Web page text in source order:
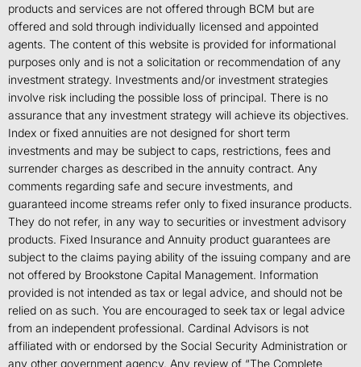
products and services are not offered through BCM but are
offered and sold through individually licensed and appointed
agents. The content of this website is provided for informational
purposes only and is not a solicitation or recommendation of any
investment strategy. Investments and/or investment strategies
involve risk including the possible loss of principal. There is no
assurance that any investment strategy will achieve its objectives.
Index or fixed annuities are not designed for short term
investments and may be subject to caps, restrictions, fees and
surrender charges as described in the annuity contract. Any
comments regarding safe and secure investments, and
guaranteed income streams refer only to fixed insurance products.
They do not refer, in any way to securities or investment advisory
products. Fixed Insurance and Annuity product guarantees are
subject to the claims paying ability of the issuing company and are
not offered by Brookstone Capital Management. Information
provided is not intended as tax or legal advice, and should not be
relied on as such. You are encouraged to seek tax or legal advice
from an independent professional. Cardinal Advisors is not
affiliated with or endorsed by the Social Security Administration or
any other government agency. Any review of “The Complete